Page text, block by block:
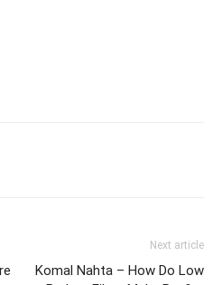
Next article
Komal Nahta – How Do Low